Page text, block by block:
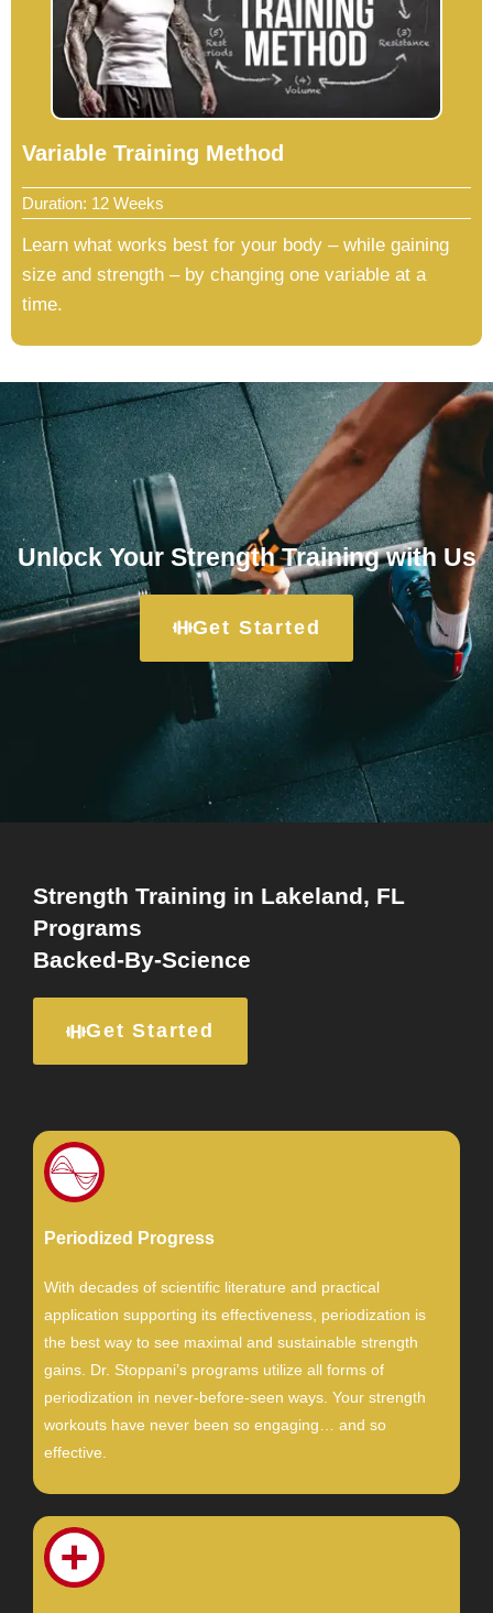
Variable Training Method
Duration: 12 Weeks
Learn what works best for your body – while gaining
size and strength – by changing one variable at a
time.
Unlock Your Strength Training with Us
Get Started
Strength Training in Lakeland, FL
Programs
Backed-By-Science
Get Started
Periodized Progress
With decades of scientific literature and practical
application supporting its effectiveness, periodization is
the best way to see maximal and sustainable strength
gains. Dr. Stoppani’s programs utilize all forms of
periodization in never-before-seen ways. Your strength
workouts have never been so engaging… and so
effective.